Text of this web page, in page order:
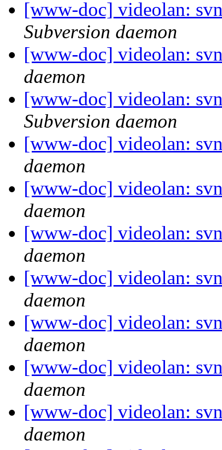
[www-doc] videolan:
Subversion daemon
[www-doc] videolan:
daemon
[www-doc] videolan:
Subversion daemon
[www-doc] videolan:
daemon
[www-doc] videolan:
daemon
[www-doc] videolan:
daemon
[www-doc] videolan:
daemon
[www-doc] videolan:
daemon
[www-doc] videolan:
daemon
[www-doc] videolan:
daemon